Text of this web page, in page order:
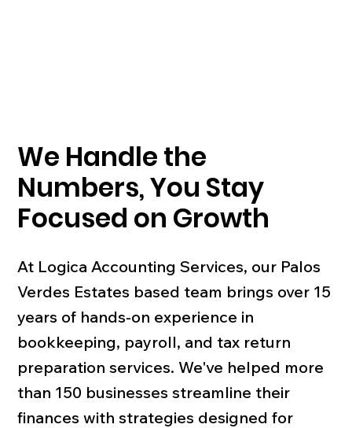
We Handle the
Numbers, You Stay
Focused on Growth
At Logica Accounting Services, our Palos
Verdes Estates based team brings over 15
years of hands-on experience in
bookkeeping, payroll, and tax return
preparation services. We've helped more
than 150 businesses streamline their
finances with strategies designed for